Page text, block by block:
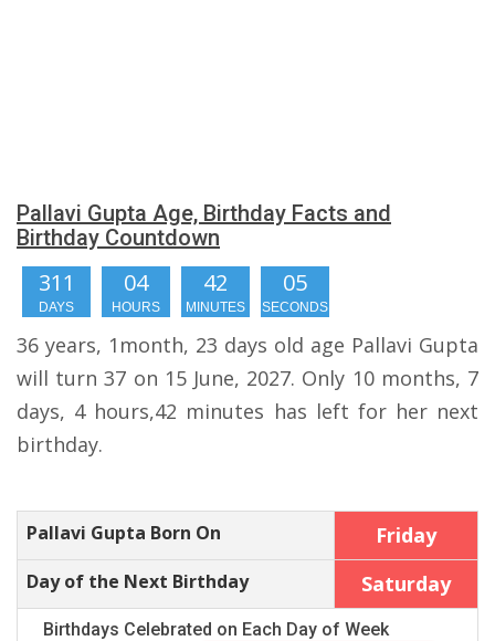
Pallavi Gupta Age, Birthday Facts and
Birthday Countdown
311
DAYS
04
HOURS
42
MINUTES
04
SECONDS
36 years, 1month, 23 days old age Pallavi Gupta
will turn 37 on 15 June, 2027. Only 10 months, 7
days, 4 hours,42 minutes has left for her next
birthday.
Pallavi Gupta Born On Friday
Day of the Next Birthday Saturday
Birthdays Celebrated on Each Day of Week